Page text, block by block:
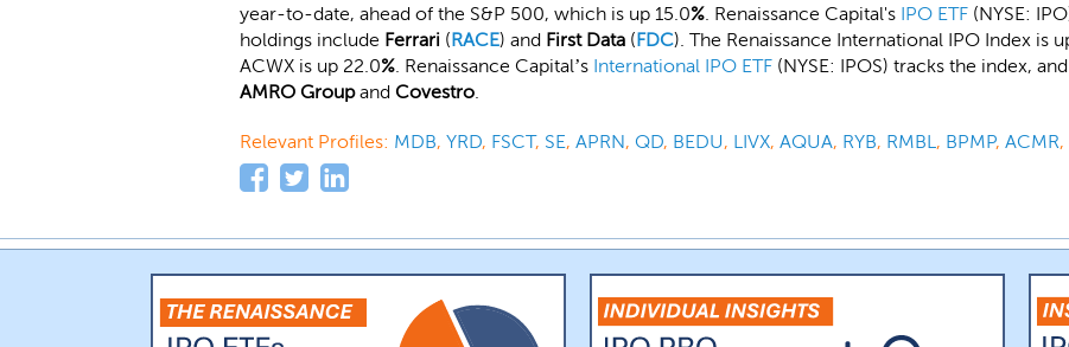
year-to-date, ahead of the S&P 500, which is up 15.0%. Renaissance Capital's IPO ETF (NYSE:
holdings include Ferrari (RACE) and First Data (FDC). The Renaissance International IPO Index is
ACWX is up 22.0%. Renaissance Capital’s International IPO ETF (NYSE: IPOS) tracks the index,
AMRO Groupand Covestro.
Relevant Profiles: MDB, YRD, FSCT, SE, APRN, QD, BEDU, LIVX, AQUA, RYB, RMBL, BPMP, ACMR,